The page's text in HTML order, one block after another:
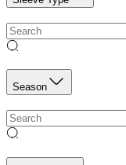
Season